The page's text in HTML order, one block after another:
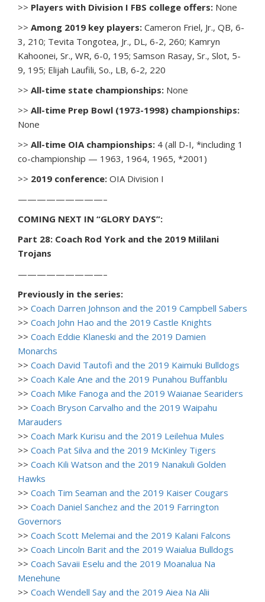
>> Players with Division I FBS college offers: None
>> Among 2019 key players: Cameron Friel, Jr., QB, 6-
3, 210; Tevita Tongotea, Jr., DL, 6-2, 260; Kamryn
Kahoonei, Sr., WR, 6-0, 195; Samson Rasay, Sr., Slot, 5-
9, 195; Elijah Laufili, So., LB, 6-2, 220
>> All-time state championships: None
>> All-time Prep Bowl (1973-1998) championships:
None
>> All-time OIA championships: 4 (all D-I, *including 1
co-championship — 1963, 1964, 1965, *2001)
>> 2019 conference: OIA Division I
—————————–
COMING NEXT IN “GLORY DAYS”:
Part 28: Coach Rod York and the 2019 Mililani
Trojans
—————————–
Previously in the series:
>> Coach Darren Johnson and the 2019 Campbell Sabers
>> Coach John Hao and the 2019 Castle Knights
>> Coach Eddie Klaneski and the 2019 Damien
Monarchs
>> Coach David Tautofi and the 2019 Kaimuki Bulldogs
>> Coach Kale Ane and the 2019 Punahou Buffanblu
>> Coach Mike Fanoga and the 2019 Waianae Seariders
>> Coach Bryson Carvalho and the 2019 Waipahu
Marauders
>> Coach Mark Kurisu and the 2019 Leilehua Mules
>> Coach Pat Silva and the 2019 McKinley Tigers
>> Coach Kili Watson and the 2019 Nanakuli Golden
Hawks
>> Coach Tim Seaman and the 2019 Kaiser Cougars
>> Coach Daniel Sanchez and the 2019 Farrington
Governors
>> Coach Scott Melemai and the 2019 Kalani Falcons
>> Coach Lincoln Barit and the 2019 Waialua Bulldogs
>> Coach Savaii Eselu and the 2019 Moanalua Na
Menehune
>> Coach Wendell Say and the 2019 Aiea Na Alii